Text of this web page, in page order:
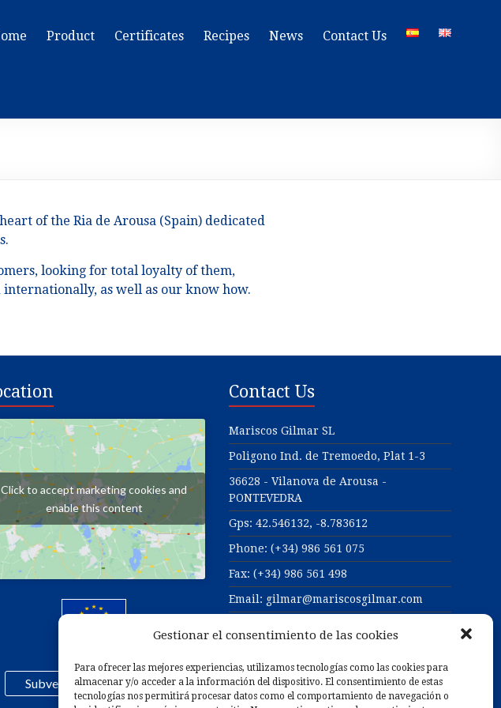
Gestionar el consentimiento de las cookies
Para ofrecer las mejores experiencias, utilizamos tecnologías como las cookies para
almacenar y/o acceder a la información del dispositivo. El consentimiento de estas
tecnologías nos permitirá procesar datos como el comportamiento de navegación o
Product Certificates Recipes News Contact Us
of the Ria de Arousa (Spain) dedicated
looking for total loyalty of them,
as well as our know how.
Click to accept marketing cookies and
enable this content
Subvención FEMPA 2025
Contact Us
Mariscos Gilmar SL
Poligono Ind. de Tremoedo, Plat 1-3
36628 - Vilanova de Arousa -
PONTEVEDRA
Gps: 42.546132, -8.783612
Phone: (+34) 986 561 075
Fax: (+34) 986 561 498
Email: gilmar@mariscosgilmar.com